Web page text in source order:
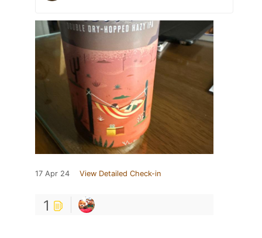
17 Apr 24 View Detailed Check-in
1